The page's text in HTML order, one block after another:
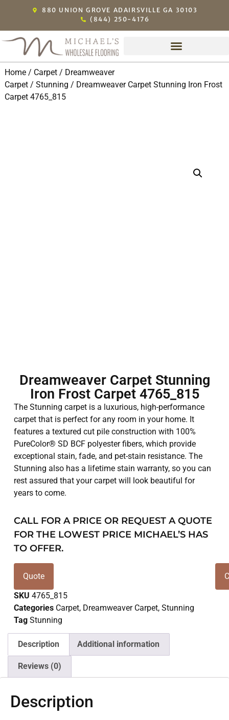
880 UNION GROVE ADAIRSVILLE GA 30103
(844) 250-4176
Home/ Carpet/ Dreamweaver
Carpet/ Stunning / Dreamweaver Carpet Stunning Iron Frost
Carpet 4765_815
Dreamweaver Carpet Stunning
Iron Frost Carpet 4765_815
The Stunning carpet is a luxurious, high-performance
carpet that is perfect for any room in your home. It
features a textured cut pile construction with 100%
PureColor® SD BCF polyester fibers, which provide
exceptional stain, fade, and pet-stain resistance. The
Stunning also has a lifetime stain warranty, so you can
rest assured that your carpet will look beautiful for
years to come.
CALL FOR A PRICE OR REQUEST A QUOTE
FOR THE LOWEST PRICE MICHAEL’S HAS
TO OFFER.
Quote
SKU 4765_815
Categories Carpet, Dreamweaver Carpet, Stunning
Tag Stunning
Description Additional information
Reviews (0)
Description